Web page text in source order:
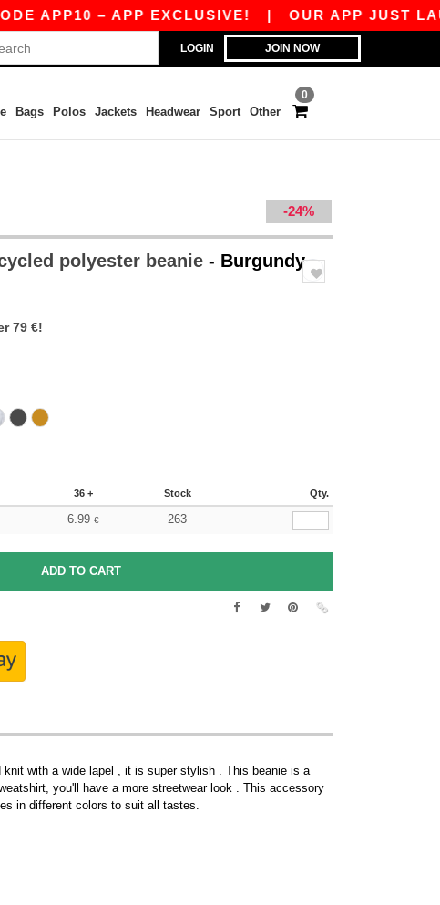
– APP EXCLUSIVE!|OUR APP JUST
LOGIN JOIN NOW
0
Bags Polos Jackets Headwear Sport Other
-24%
polyester beanie - Burgundy
79 €!
36 + Stock Qty.
6.99 € 263
with a wide lapel , it is super stylish . This beanie is a
you'll have a more streetwear look . This accessory
in different colors to suit all tastes.